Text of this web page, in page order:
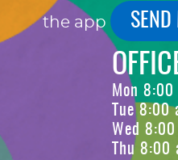
the app SEND
Mon
Tue
Wed
Thu